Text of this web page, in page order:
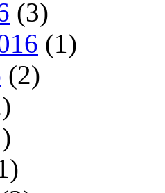
(3)
(1)
(2)